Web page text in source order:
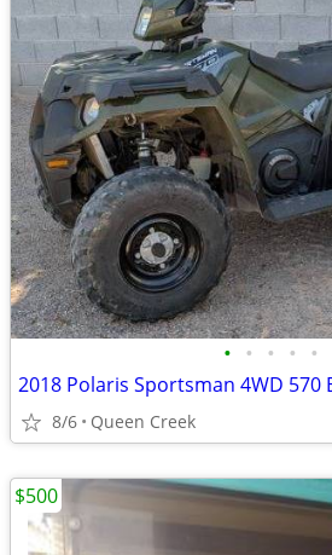
• • • • •
2018 Polaris Sportsman 4WD 570
8/6 Queen Creek
$500